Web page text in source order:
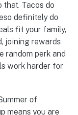
that. Tacos do
definitely do
fit your family,
joining rewards
random perk and
work harder for
of
means you are